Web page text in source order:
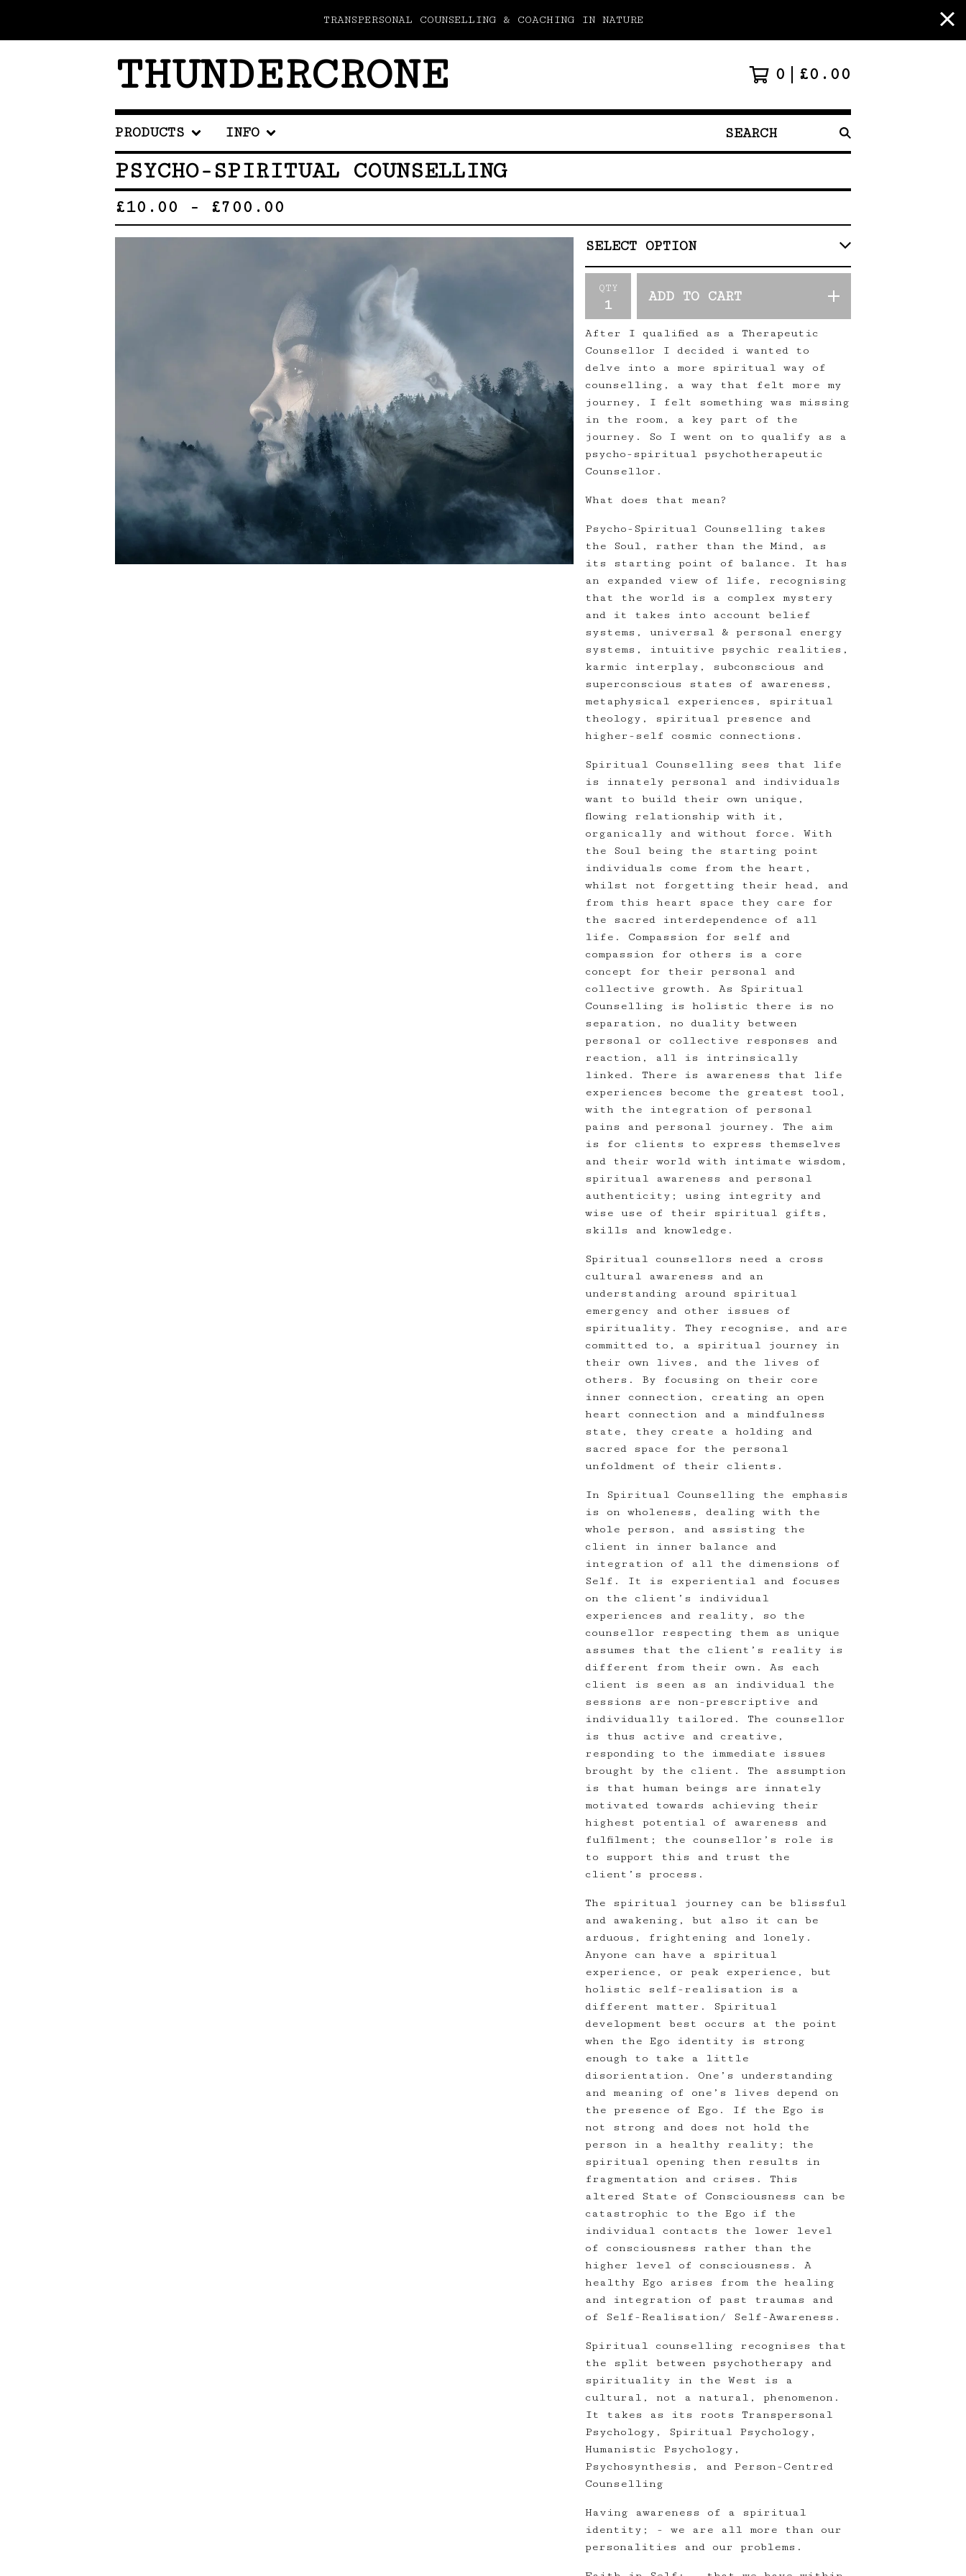
TRANSPERSONAL COUNSELLING & COACHING IN NATURE
THUNDERCRONE 0 £0.00
PRODUCTS INFO
SEARCH
PRODUCTS
PSYCHO-SPIRITUAL COUNSELLING
£10.00 - £700.00
QTY
ADD TO CART
After I qualified as a Therapeutic
Counsellor I decided i wanted to
delve into a more spiritual way of
counselling, a way that felt more my
journey, I felt something was missing
in the room, a key part of the
journey. So I went on to qualify as a
psycho-spiritual psychotherapeutic
Counsellor.
What does that mean?
Psycho-Spiritual Counselling takes
the Soul, rather than the Mind, as
its starting point of balance. It has
an expanded view of life, recognising
that the world is a complex mystery
and it takes into account belief
systems, universal & personal energy
systems, intuitive psychic realities,
karmic interplay, subconscious and
superconscious states of awareness,
metaphysical experiences, spiritual
theology, spiritual presence and
higher-self cosmic connections.
Spiritual Counselling sees that life
is innately personal and individuals
want to build their own unique,
flowing relationship with it,
organically and without force. With
the Soul being the starting point
individuals come from the heart,
whilst not forgetting their head, and
from this heart space they care for
the sacred interdependence of all
life. Compassion for self and
compassion for others is a core
concept for their personal and
collective growth. As Spiritual
Counselling is holistic there is no
separation, no duality between
personal or collective responses and
reaction, all is intrinsically
linked. There is awareness that life
experiences become the greatest tool,
with the integration of personal
pains and personal journey. The aim
is for clients to express themselves
and their world with intimate wisdom,
spiritual awareness and personal
authenticity; using integrity and
wise use of their spiritual gifts,
skills and knowledge.
Spiritual counsellors need a cross
cultural awareness and an
understanding around spiritual
emergency and other issues of
spirituality. They recognise, and are
committed to, a spiritual journey in
their own lives, and the lives of
others. By focusing on their core
inner connection, creating an open
heart connection and a mindfulness
state, they create a holding and
sacred space for the personal
unfoldment of their clients.
In Spiritual Counselling the emphasis
is on wholeness, dealing with the
whole person, and assisting the
client in inner balance and
integration of all the dimensions of
Self. It is experiential and focuses
on the client’s individual
experiences and reality, so the
counsellor respecting them as unique
assumes that the client’s reality is
different from their own. As each
client is seen as an individual the
sessions are non-prescriptive and
individually tailored. The counsellor
is thus active and creative,
responding to the immediate issues
brought by the client. The assumption
is that human beings are innately
motivated towards achieving their
highest potential of awareness and
fulfilment; the counsellor’s role is
to support this and trust the
client’s process.
The spiritual journey can be blissful
and awakening, but also it can be
arduous, frightening and lonely.
Anyone can have a spiritual
experience, or peak experience, but
holistic self-realisation is a
different matter. Spiritual
development best occurs at the point
when the Ego identity is strong
enough to take a little
disorientation. One’s understanding
and meaning of one’s lives depend on
the presence of Ego. If the Ego is
not strong and does not hold the
person in a healthy reality; the
spiritual opening then results in
fragmentation and crises. This
altered State of Consciousness can be
catastrophic to the Ego if the
individual contacts the lower level
of consciousness rather than the
higher level of consciousness. A
healthy Ego arises from the healing
and integration of past traumas and
of Self-Realisation/ Self-Awareness.
Spiritual counselling recognises that
the split between psychotherapy and
spirituality in the West is a
cultural, not a natural, phenomenon.
It takes as its roots Transpersonal
Psychology, Spiritual Psychology,
Humanistic Psychology,
Psychosynthesis, and Person-Centred
Counselling
Having awareness of a spiritual
identity; - we are all more than our
personalities and our problems.